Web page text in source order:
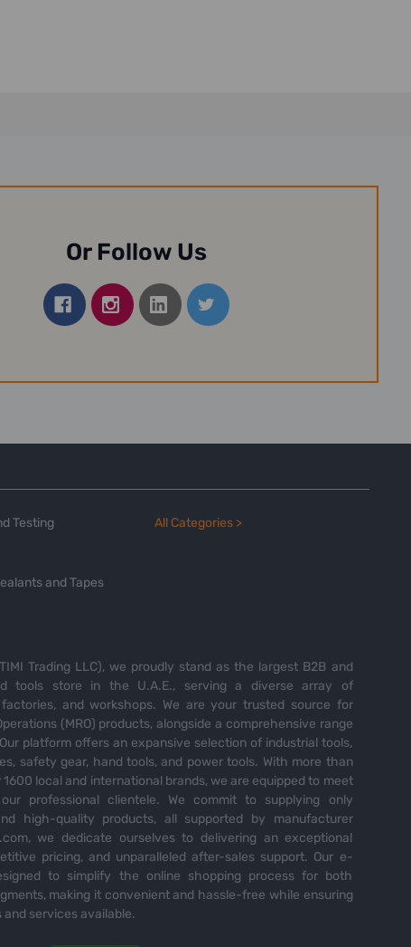
Or Follow Us
Testing
and Tapes
All Categories >
Trading LLC), we proudly stand as the largest B2B and
tools store in the U.A.E., serving a diverse array of
and workshops. We are your trusted source for
(MRO) products, alongside a comprehensive range
platform offers an expansive selection of industrial tools,
safety gear, hand tools, and power tools. With more than
local and international brands, we are equipped to meet
professional clientele. We commit to supplying only
high-quality products, all supported by manufacturer
we dedicate ourselves to delivering an exceptional
pricing, and unparalleled after-sales support. Our e-
to simplify the online shopping process for both
making it convenient and hassle-free while ensuring
services available.